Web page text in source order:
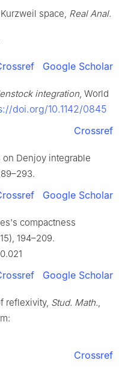
space, Real Anal.
Google Scholar
integration, World
doi.org/10.1142/0845
Crossref
Denjoy integrable
Google Scholar
compactness
194–209.
Google Scholar
reflexivity, Stud. Math.,
Crossref